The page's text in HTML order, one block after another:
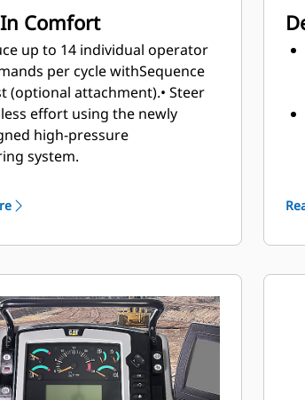
Comfort
up to 14 individual operator
per cycle withSequence
(optional attachment).• Steer
effort using the newly
high-pressure
system.
ergonomic work
G Series cab.
desired cab temperature
temperature control.